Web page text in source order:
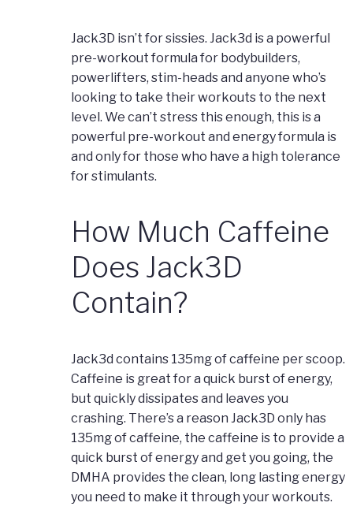
Jack3D isn’t for sissies. Jack3d is a powerful
pre-workout formula for bodybuilders,
powerlifters, stim-heads and anyone who’s
looking to take their workouts to the next
level. We can’t stress this enough, this is a
powerful pre-workout and energy formula is
and only for those who have a high tolerance
for stimulants.
How Much Caffeine
Does Jack3D
Contain?
Jack3d contains 135mg of caffeine per scoop.
Caffeine is great for a quick burst of energy,
but quickly dissipates and leaves you
crashing. There’s a reason Jack3D only has
135mg of caffeine, the caffeine is to provide a
quick burst of energy and get you going, the
DMHA provides the clean, long lasting energy
you need to make it through your workouts.